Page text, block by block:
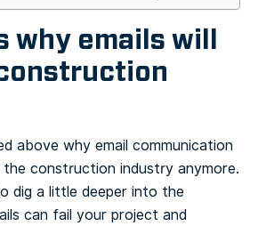
why emails will
above why email communication
construction industry anymore.
dig a little deeper into the
can fail your project and